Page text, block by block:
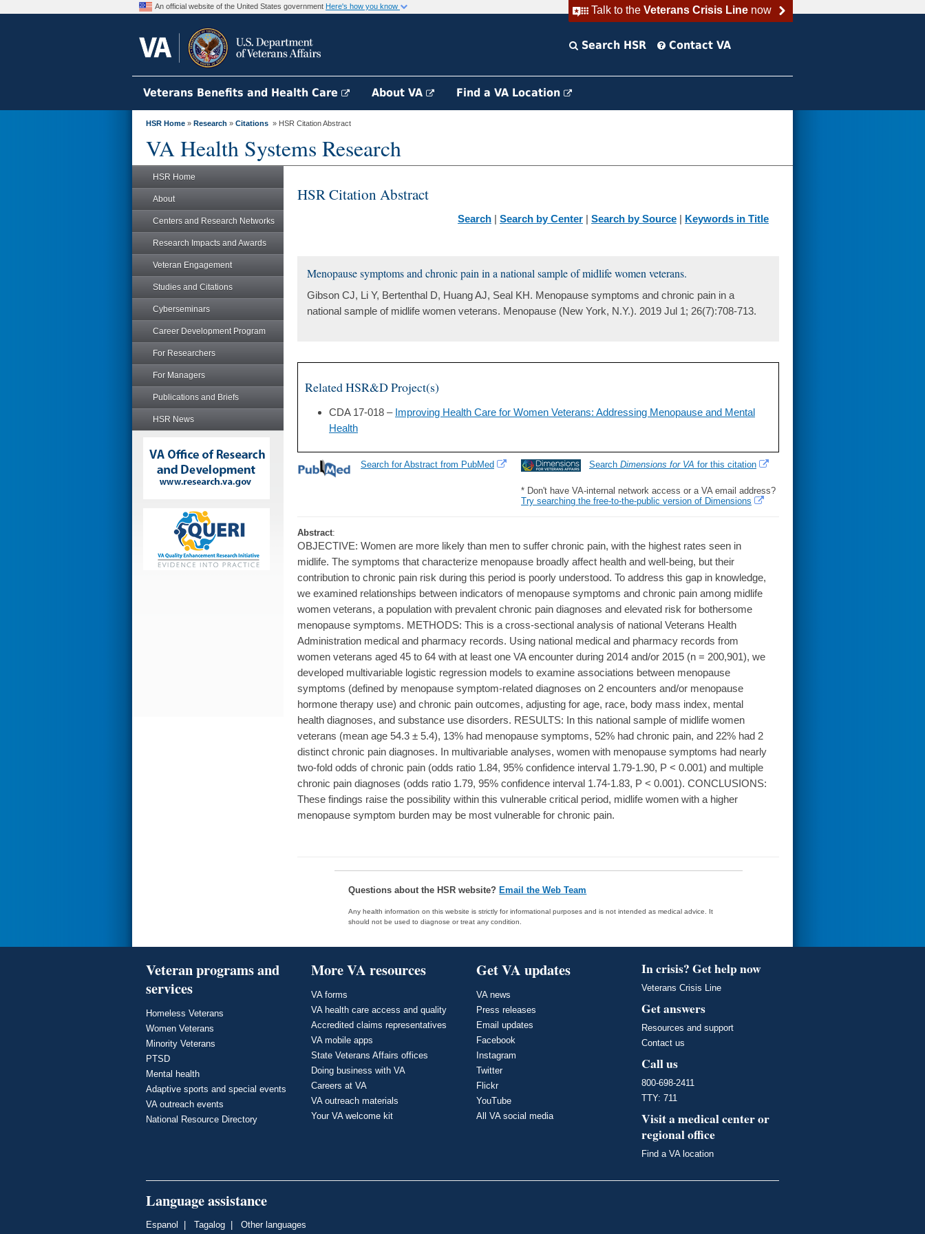
Talk to the Veterans Crisis Linenow
An official website of the United States government Here's how you know
Search HSR Contact VA
Veterans Benefits and Health Care About VA Find a VA Location
HSR Home » Research » Citations » HSR Citation Abstract
VA Health Systems Research
HSR Home
About
Centers and Research Networks
Research Impacts and Awards
Veteran Engagement
Studies and Citations
Cyberseminars
Career Development Program
For Researchers
For Managers
Publications and Briefs
HSR News
HSR Citation Abstract
Search | Search by Center | Search by Source | Keywords in Title
Menopause symptoms and chronic pain in a national sample of midlife women veterans.
Gibson CJ, Li Y, Bertenthal D, Huang AJ, Seal KH. Menopause symptoms and chronic pain in a
national sample of midlife women veterans. Menopause (New York, N.Y.). 2019 Jul 1; 26(7):708-713.
Related HSR&D Project(s)
CDA 17-018 – Improving Health Care for Women Veterans: Addressing Menopause and Mental
Health
Search Dimensions for VA for this citation
* Don't have VA-internal network access or a VA email address?
Try searching the free-to-the-public version of Dimensions
Search for Abstract from PubMed
Abstract:
OBJECTIVE: Women are more likely than men to suffer chronic pain, with the highest rates seen in
midlife. The symptoms that characterize menopause broadly affect health and well-being, but their
contribution to chronic pain risk during this period is poorly understood. To address this gap in knowledge,
we examined relationships between indicators of menopause symptoms and chronic pain among midlife
women veterans, a population with prevalent chronic pain diagnoses and elevated risk for bothersome
menopause symptoms. METHODS: This is a cross-sectional analysis of national Veterans Health
Administration medical and pharmacy records. Using national medical and pharmacy records from
women veterans aged 45 to 64 with at least one VA encounter during 2014 and/or 2015 (n = 200,901), we
developed multivariable logistic regression models to examine associations between menopause
symptoms (defined by menopause symptom-related diagnoses on 2 encounters and/or menopause
hormone therapy use) and chronic pain outcomes, adjusting for age, race, body mass index, mental
health diagnoses, and substance use disorders. RESULTS: In this national sample of midlife women
veterans (mean age 54.3 ± 5.4), 13% had menopause symptoms, 52% had chronic pain, and 22% had 2
distinct chronic pain diagnoses. In multivariable analyses, women with menopause symptoms had nearly
two-fold odds of chronic pain (odds ratio 1.84, 95% confidence interval 1.79-1.90, P < 0.001) and multiple
chronic pain diagnoses (odds ratio 1.79, 95% confidence interval 1.74-1.83, P < 0.001). CONCLUSIONS:
These findings raise the possibility within this vulnerable critical period, midlife women with a higher
menopause symptom burden may be most vulnerable for chronic pain.
Questions about the HSR website? Email the Web Team
Any health information on this website is strictly for informational purposes and is not intended as medical advice. It
should not be used to diagnose or treat any condition.
Veteran programs and
services
Homeless Veterans
Women Veterans
Minority Veterans
PTSD
Mental health
Adaptive sports and special events
VA outreach events
National Resource Directory
More VA resources
VA forms
VA health care access and quality
Accredited claims representatives
VA mobile apps
State Veterans Affairs offices
Doing business with VA
Careers at VA
VA outreach materials
Your VA welcome kit
Get VA updates
VA news
Press releases
Email updates
Facebook
Instagram
Twitter
Flickr
YouTube
All VA social media
In crisis? Get help now
Veterans Crisis Line
Get answers
Resources and support
Contact us
Call us
800-698-2411
TTY: 711
Visit a medical center or
regional office
Find a VA location
Language assistance
Espanol Tagalog Other languages